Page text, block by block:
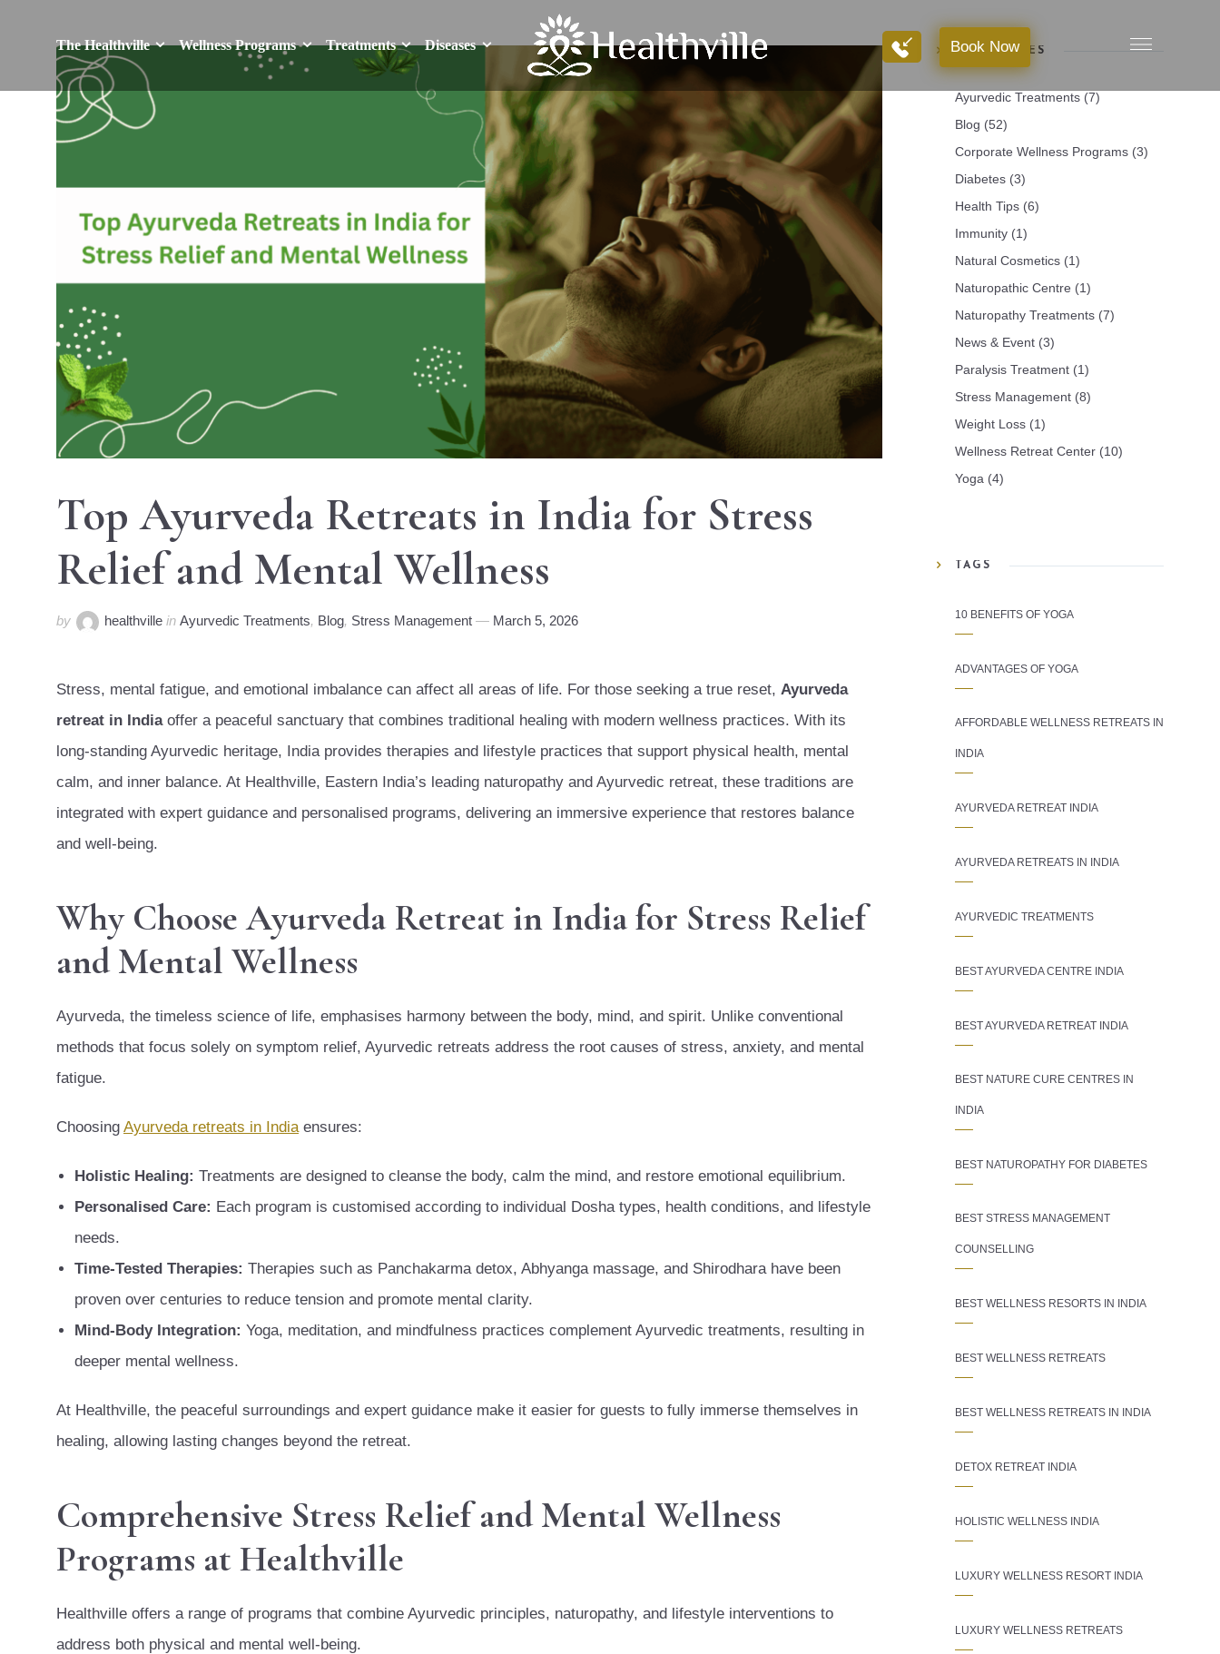
The Healthville Wellness Programs Treatments Diseases Book Now
Book Now
Top Ayurveda Retreats in India for Stress
Relief and Mental Wellness
by healthville in Ayurvedic Treatments, Blog, Stress Management March 5, 2026
Stress, mental fatigue, and emotional imbalance can affect all areas of life. For those seeking a true reset, Ayurveda
retreat in Indiaoffer a peaceful sanctuary that combines traditional healing with modern wellness practices. With its
long-standing Ayurvedic heritage, India provides therapies and lifestyle practices that support physical health, mental
calm, and inner balance. At Healthville, Eastern India’s leading naturopathy and Ayurvedic retreat, these traditions are
integrated with expert guidance and personalised programs, delivering an immersive experience that restores balance
and well-being.
Why Choose Ayurveda Retreat in India for Stress Relief
and Mental Wellness
Ayurveda, the timeless science of life, emphasises harmony between the body, mind, and spirit. Unlike conventional
methods that focus solely on symptom relief, Ayurvedic retreats address the root causes of stress, anxiety, and mental
fatigue.
Choosing Ayurveda retreats in Indiaensures:
Holistic Healing: Treatments are designed to cleanse the body, calm the mind, and restore emotional equilibrium.
Personalised Care: Each program is customised according to individual Dosha types, health conditions, and lifestyle
needs.
Time-Tested Therapies: Therapies such as Panchakarma detox, Abhyanga massage, and Shirodhara have been
proven over centuries to reduce tension and promote mental clarity.
Mind-Body Integration: Yoga, meditation, and mindfulness practices complement Ayurvedic treatments, resulting in
deeper mental wellness.
At Healthville, the peaceful surroundings and expert guidance make it easier for guests to fully immerse themselves in
healing, allowing lasting changes beyond the retreat.
Comprehensive Stress Relief and Mental Wellness
Programs at Healthville
Healthville offers a range of programs that combine Ayurvedic principles, naturopathy, and lifestyle interventions to
address both physical and mental well-being.
CATEGORIES
Ayurvedic Treatments (7)
Blog (52)
Corporate Wellness Programs (3)
Diabetes (3)
Health Tips (6)
Immunity (1)
Natural Cosmetics (1)
Naturopathic Centre (1)
Naturopathy Treatments (7)
News & Event (3)
Paralysis Treatment (1)
Stress Management (8)
Weight Loss (1)
Wellness Retreat Center (10)
Yoga (4)
TAGS
10 BENEFITS OF YOGA
ADVANTAGES OF YOGA
AFFORDABLE WELLNESS RETREATS IN
INDIA
AYURVEDA RETREAT INDIA
AYURVEDA RETREATS IN INDIA
AYURVEDIC TREATMENTS
BEST AYURVEDA CENTRE INDIA
BEST AYURVEDA RETREAT INDIA
BEST NATURE CURE CENTRES IN
INDIA
BEST NATUROPATHY FOR DIABETES
BEST STRESS MANAGEMENT
COUNSELLING
BEST WELLNESS RESORTS IN INDIA
BEST WELLNESS RETREATS
BEST WELLNESS RETREATS IN INDIA
DETOX RETREAT INDIA
HOLISTIC WELLNESS INDIA
LUXURY WELLNESS RESORT INDIA
LUXURY WELLNESS RETREATS